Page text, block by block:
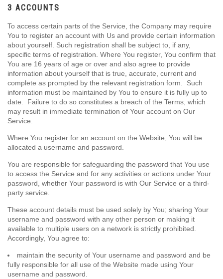
3 ACCOUNTS
To access certain parts of the Service, the Company may require
You to register an account with Us and provide certain information
about yourself. Such registration shall be subject to, if any,
specific terms of registration. Where You register, You confirm that
You are 16 years of age or over and also agree to provide
information about yourself that is true, accurate, current and
complete as prompted by the relevant registration form. Such
information must be maintained by You to ensure it is fully up to
date. Failure to do so constitutes a breach of the Terms, which
may result in immediate termination of Your account on Our
Service.
Where You register for an account on the Website, You will be
allocated a username and password.
You are responsible for safeguarding the password that You use
to access the Service and for any activities or actions under Your
password, whether Your password is with Our Service or a third-
party service.
These account details must be used solely by You; sharing Your
username and password with any other person or making it
available to multiple users on a network is strictly prohibited.
Accordingly, You agree to:
maintain the security of Your username and password and be
fully responsible for all use of the Website made using Your
username and password.